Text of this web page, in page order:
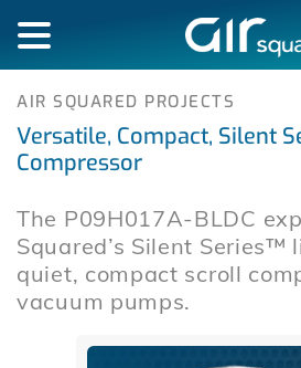
AIR SQUARED PROJECTS
Versatile, Compact, Silent
Compressor
The P09H017A-BLDC
Squared’s Silent Series™
quiet, compact scroll
vacuum pumps.